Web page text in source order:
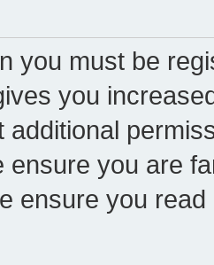
you must be
you
additional
ensure you are
ensure you